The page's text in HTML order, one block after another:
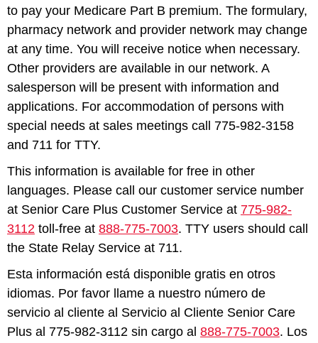
to pay your Medicare Part B premium. The formulary,
pharmacy network and provider network may change
at any time. You will receive notice when necessary.
Other providers are available in our network. A
salesperson will be present with information and
applications. For accommodation of persons with
special needs at sales meetings call 775-982-3158
and 711 for TTY.
This information is available for free in other
languages. Please call our customer service number
at Senior Care Plus Customer Service at 775-982-
3112 toll-free at 888-775-7003. TTY users should call
the State Relay Service at 711.
Esta información está disponible gratis en otros
idiomas. Por favor llame a nuestro número de
servicio al cliente al Servicio al Cliente Senior Care
Plus al 775-982-3112 sin cargo al 888-775-7003. Los